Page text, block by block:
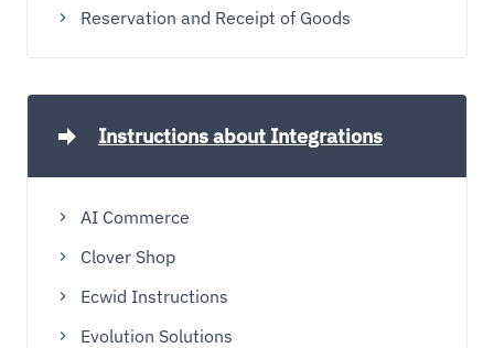
Reservation and Receipt of Goods
Instructions about Integrations
AI Commerce
Clover Shop
Ecwid Instructions
Evolution Solutions